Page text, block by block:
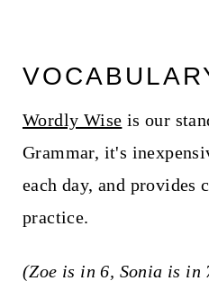
Wordly Wise is our
Grammar, it's
each day, and provides
practice.
(Zoe is in 6, Sonia is in